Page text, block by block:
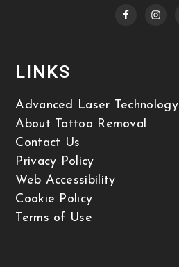
LINKS
Advanced Laser Technology
About Tattoo Removal
Contact Us
Privacy Policy
Web Accessibility
Cookie Policy
Terms of Use